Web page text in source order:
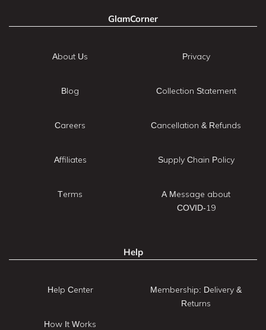
GlamCorner
About Us
Blog
Careers
Affiliates
Terms
Privacy
Collection Statement
Cancellation & Refunds
Supply Chain Policy
A Message about
COVID-19
Help
Help Center
How It Works
Membership: Delivery &
Returns